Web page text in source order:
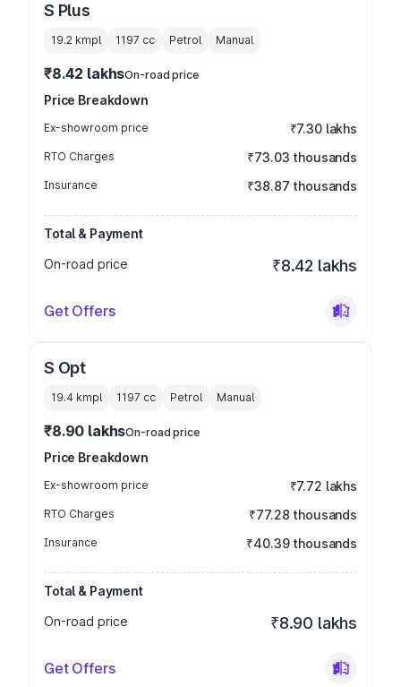
S Plus
19.2 kmpl 1197 cc Petrol Manual
₹8.42 lakhsOn-road price
Price Breakdown
Ex-showroom price ₹7.30 lakhs
RTO Charges ₹73.03 thousands
Insurance ₹38.87 thousands
Total & Payment
On-road price
₹8.42 lakhs
Get Offers
S Opt
19.4 kmpl 1197 cc Petrol Manual
₹8.90 lakhsOn-road price
Price Breakdown
Ex-showroom price ₹7.72 lakhs
RTO Charges ₹77.28 thousands
Insurance ₹40.39 thousands
Total & Payment
On-road price
₹8.90 lakhs
Get Offers